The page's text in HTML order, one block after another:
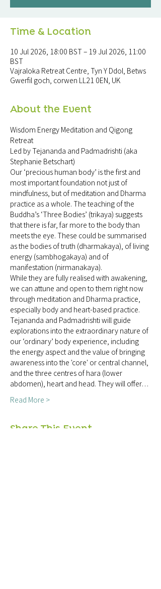
Time & Location
10 Jul 2026, 18:00 BST – 19 Jul 2026, 11:00
BST
Vajraloka Retreat Centre, Tyn Y Ddol, Betws
Gwerfil goch, corwen LL21 0EN, UK
About the Event
Wisdom Energy Meditation and Qigong
Retreat
Led by Tejananda and Padmadrishti (aka
Stephanie Betschart)
Our ‘precious human body’ is the first and
most important foundation not just of
mindfulness, but of meditation and Dharma
practice as a whole. The teaching of the
Buddha’s ‘Three Bodies’ (trikaya) suggests
that there is far, far more to the body than
meets the eye. These could be summarised
as the bodies of truth (dharmakaya), of living
energy (sambhogakaya) and of
manifestation (nirmanakaya).
While they are fully realised with awakening,
we can attune and open to them right now
through meditation and Dharma practice,
especially body and heart-based practice.
Tejananda and Padmadrishti will guide
explorations into the extraordinary nature of
our ‘ordinary’ body experience, including
the energy aspect and the value of bringing
awareness into the 'core' or central channel,
and the three centres of hara (lower
abdomen), heart and head. They will offer…
Read More >
Share This Event